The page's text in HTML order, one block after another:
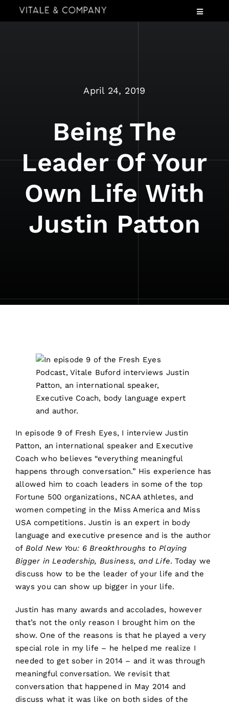
Toggle
Contact Us
April 24, 2019
Being The
Leader Of Your
Own Life With
Justin Patton
In episode 9 of Fresh Eyes, I interview Justin
Patton, an international speaker and Executive
Coach who believes “everything meaningful
happens through conversation.” His experience has
allowed him to coach leaders in some of the top
Fortune 500 organizations, NCAA athletes, and
women competing in the Miss America and Miss
USA competitions. Justin is an expert in body
language and executive presence and is the author
of Bold New You: 6 Breakthroughs to Playing
Bigger in Leadership, Business, and Life. Today we
discuss how to be the leader of your life and the
ways you can show up bigger in your life.
Justin has many awards and accolades, however
that’s not the only reason I brought him on the
show. One of the reasons is that he played a very
special role in my life – he helped me realize I
needed to get sober in 2014 – and it was through
meaningful conversation. We revisit that
conversation that happened in May 2014 and
discuss what it was like on both sides of the